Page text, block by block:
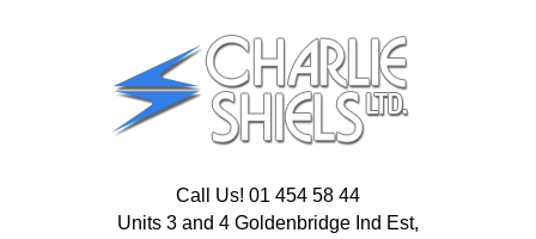
Call Us! 01 454 58 44
Units 3 and 4 Goldenbridge Ind Est,